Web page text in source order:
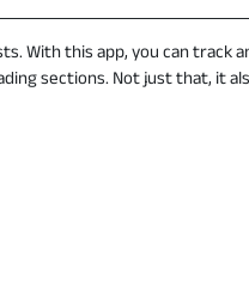
With this app, you can track
sections. Not just that, it